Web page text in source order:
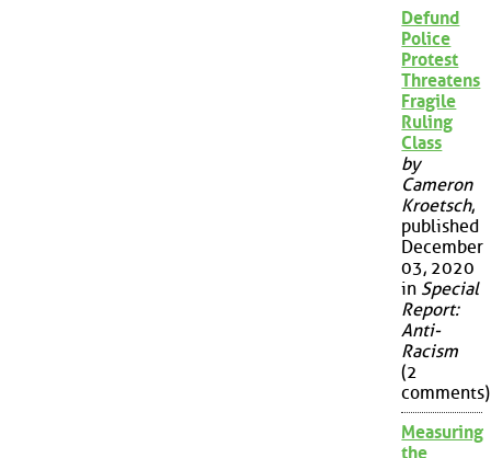
Defund
Police
Protest
Threatens
Fragile
Ruling
Class
by
Cameron
Kroetsch,
published
December
03, 2020
in Special
Report:
Anti-
Racism
(2
comments)
Measuring
the